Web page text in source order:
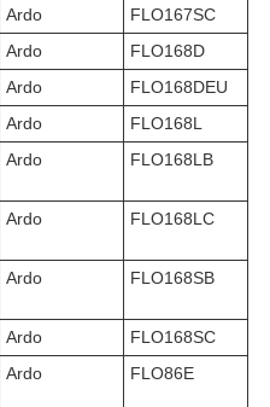
Ardo
FLO167SC
Ardo
FLO168D
Ardo
FLO168DEU
Ardo
FLO168L
Ardo FLO168LB
Ardo FLO168LC
Ardo FLO168SB
Ardo
FLO168SC
Ardo FLO86E